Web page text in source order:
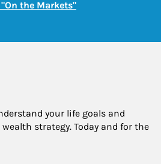
"On the Markets"Link Opens in New
your life goals and
strategy. Today and for the